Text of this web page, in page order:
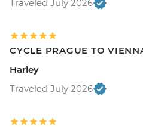
Traveled July 2026
CYCLE PRAGUE TO
Harley
Traveled July 2026